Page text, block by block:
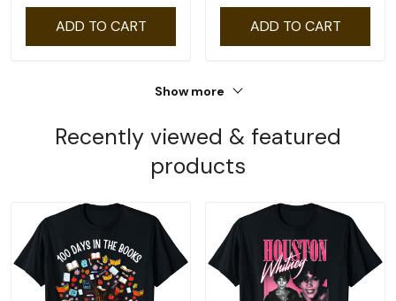
ADD TO CART ADD TO CART
Show more
Recently viewed & featured
products